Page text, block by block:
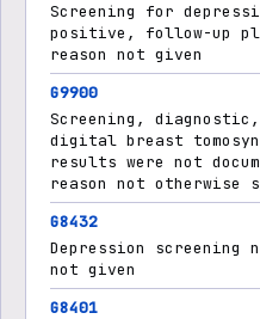
Screening for
positive, follow-up
reason not given
G9900
Screening,
digital breast
results were not
reason not otherwise
G8432
Depression screening
not given
G8401